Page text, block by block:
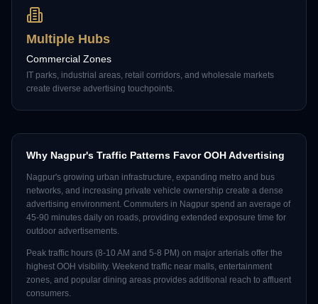
Multiple Hubs
Commercial Zones
IT parks, industrial areas, retail corridors, and wholesale markets
create diverse advertising touchpoints.
Why Nagpur's Traffic Patterns Favor OOH Advertising
Nagpur's growing urban infrastructure, expanding metro and bus
networks, and increasing private vehicle ownership create a dense
advertising environment. Commuters in Nagpur spend an average of
45-90 minutes daily on roads, providing extended exposure time for
outdoor advertisements.
Peak traffic hours (8-10 AM and 5-8 PM) on major arterials offer the
highest OOH visibility. Weekend traffic near malls, entertainment
zones, and popular dining areas provides additional reach to affluent
consumers.